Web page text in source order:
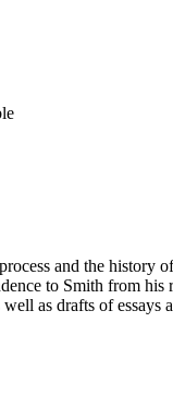
and the
to Smith from
as drafts of essays